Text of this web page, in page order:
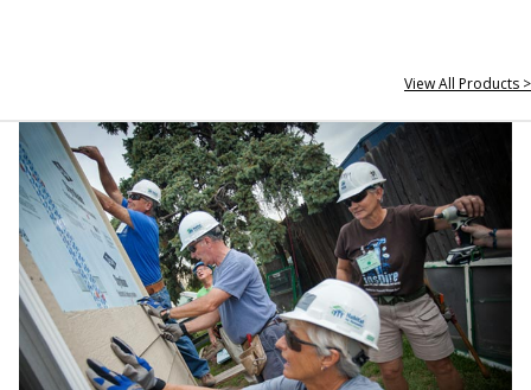
View All Products >